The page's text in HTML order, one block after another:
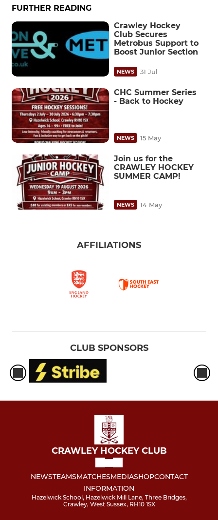
FURTHER READING
Crawley Hockey
Club Secures
Metrobus Support to
Boost Junior Section
NEWS 31 Jul
CHC Summer Series
- Back to Hockey
NEWS 15 May
Join us for the
CRAWLEY HOCKEY
SUMMER CAMP!
NEWS 14 May
AFFILIATIONS
CLUB SPONSORS
CRAWLEY HOCKEY CLUB
NEWSTEAMSMATCHESMEDIASHOPCONTACT
INFORMATION
Hazelwick School, Hazelwick Mill Lane, Three Bridges,
Crawley, West Sussex, RH10 1SX